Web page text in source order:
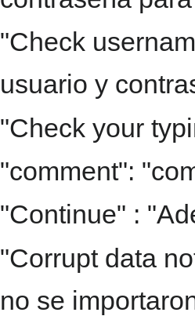
"Check
usuario y
"Check your
"comment":
"Continue" :
"Corrupt data
no se